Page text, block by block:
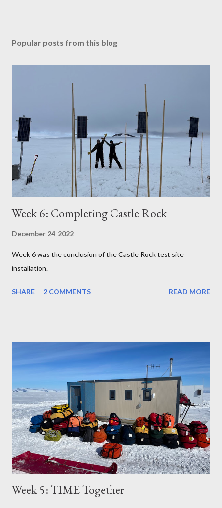
Popular posts from this blog
Week 6: Completing Castle Rock
December 24, 2022
Week 6 was the conclusion of the Castle Rock test site
installation.
SHARE 2 COMMENTS READ MORE
Week 5: TIME Together